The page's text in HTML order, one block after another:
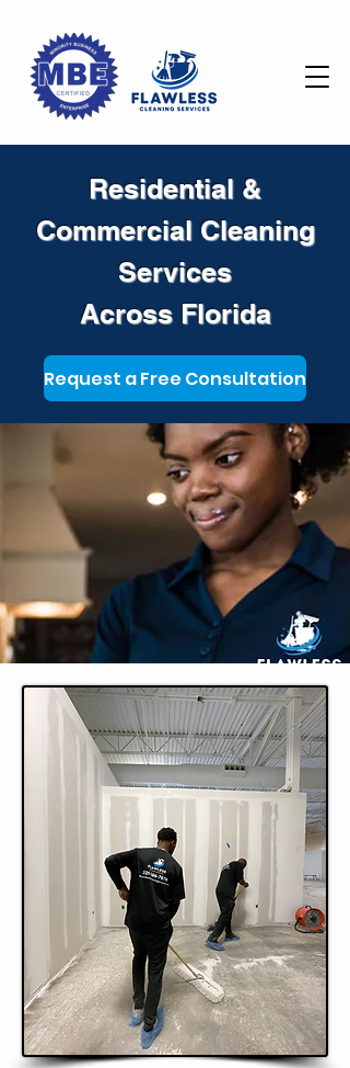
Residential &
Commercial Cleaning
Services
Across Florida
Request a Free Consultation